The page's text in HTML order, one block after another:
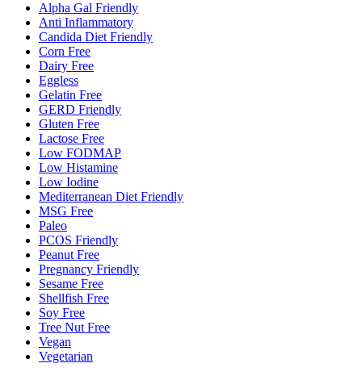
Alpha Gal Friendly
Anti Inflammatory
Candida Diet Friendly
Corn Free
Dairy Free
Eggless
Gelatin Free
GERD Friendly
Gluten Free
Lactose Free
Low FODMAP
Low Histamine
Low Iodine
Mediterranean Diet Friendly
MSG Free
Paleo
PCOS Friendly
Peanut Free
Pregnancy Friendly
Sesame Free
Shellfish Free
Soy Free
Tree Nut Free
Vegan
Vegetarian